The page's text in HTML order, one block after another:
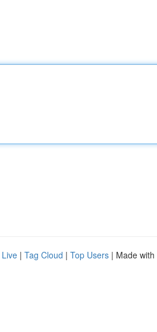
Live | Tag Cloud | Top Users | Made with